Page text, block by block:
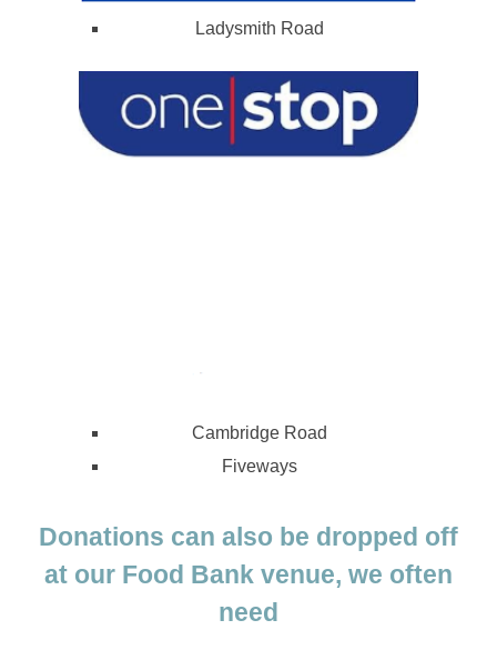
Ladysmith Road
Cambridge Road
Fiveways
Donations can also be dropped off
at our Food Bank venue, we often
need